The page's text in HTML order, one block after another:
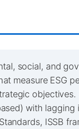
social, and
measure ESG
with lagging
ISSB